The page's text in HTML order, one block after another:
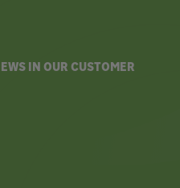
IN OUR CUSTOMER